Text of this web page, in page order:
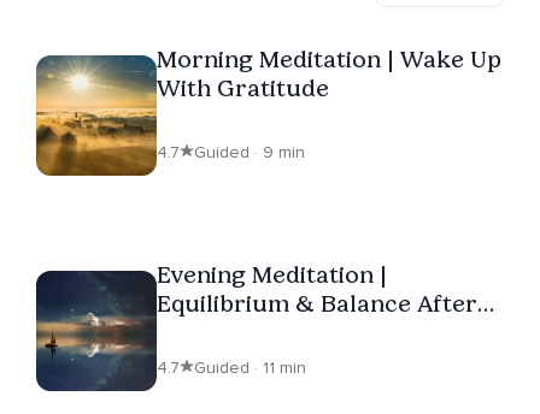
Morning Meditation | Wake Up
With Gratitude
4.7 Guided · 9 min
Evening Meditation |
Equilibrium & Balance After
4.7 Guided · 11 min